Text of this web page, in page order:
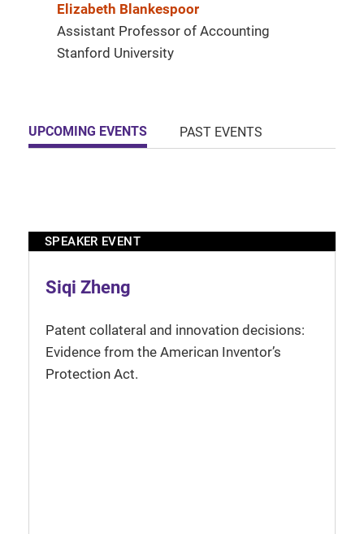
Elizabeth Blankespoor
Assistant Professor of Accounting
Stanford University
UPCOMING EVENTS PAST EVENTS
SPEAKER EVENT
Siqi Zheng
Patent collateral and innovation decisions:
Evidence from the American Inventor’s
Protection Act.